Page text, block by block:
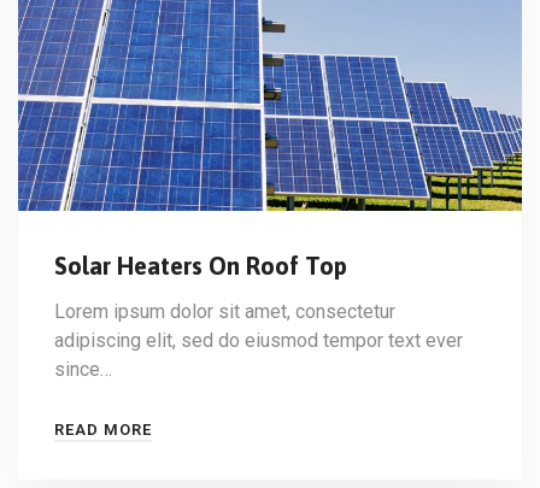
Solar Heaters On Roof Top
Lorem ipsum dolor sit amet, consectetur
adipiscing elit, sed do eiusmod tempor text ever
since…
READ MORE